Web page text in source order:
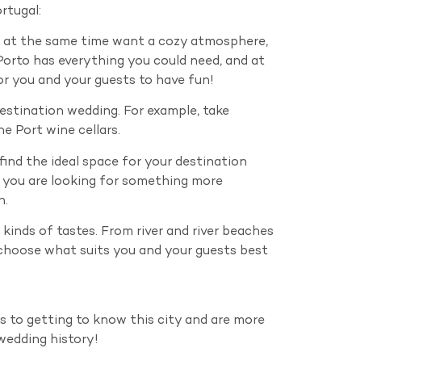
the same time want a cozy atmosphere,
has everything you could need, and at
you and your guests to have fun!
wedding. For example, take
Port wine cellars.
the ideal space for your destination
are looking for something more
of tastes. From river and river beaches
what suits you and your guests best
to getting to know this city and are more
history!